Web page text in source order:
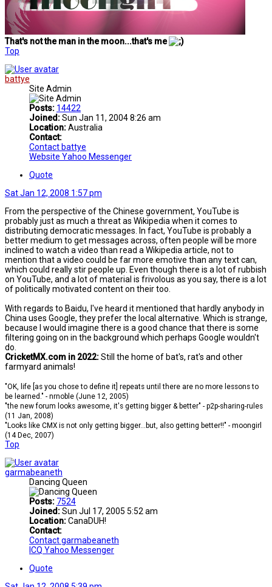
That's not the man in the moon...that's me
Top
battye
Site Admin
Posts: 14422
Joined:Sun Jan 11, 2004 8:26 am
Location:Australia
Contact:
Contact battye
Website Yahoo Messenger
Quote
Sat Jan 12, 2008 1:57 pm
From the perspective of the Chinese government, YouTube is
probably just as much a threat as Wikipedia when it comes to
distributing democratic messages. In fact, YouTube is probably a
better medium to get messages across, often people will be more
inclined to watch a video than read a Wikipedia article, not to
mention that a video could be far more emotive than any text can,
which could really stir people up. Even though there is a lot of rubbish
on YouTube, and a lot of material is frivolous as you say, there is a lot
of politically motivated content on their too.
With regards to Baidu, I've heard it mentioned that hardly anybody in
China uses Google, they prefer the local alternative. Which is strange,
because I would imagine there is a good chance that there is some
filtering going on in the background which perhaps Google wouldn't
do.
CricketMX.com in 2022:Still the home of bat's, rat's and other
farmyard animals!
"OK, life [as you chose to define it] repeats until there are no more lessons to
be learned." - nrnoble (June 12, 2005)
"the new forum looks awesome, it's getting bigger & better" - p2p-sharing-rules
(11 Jan, 2008)
"Looks like CMX is not only getting bigger...but, also getting better!!" - moongirl
(14 Dec, 2007)
Top
garmabeaneth
Dancing Queen
Posts: 7524
Joined:Sun Jul 17, 2005 5:52 am
Location:CanaDUH!
Contact:
Contact garmabeaneth
ICQ Yahoo Messenger
Quote